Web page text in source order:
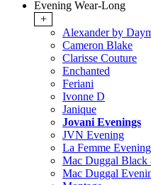
Evening Wear-Long
+
Alexander by
Cameron Blake
Clarisse Couture
Enchanted
Feriani
Ivonne D
Janique
Jovani Evenings
JVN Evening
La Femme Evening
Mac Duggal Black
Mac Duggal